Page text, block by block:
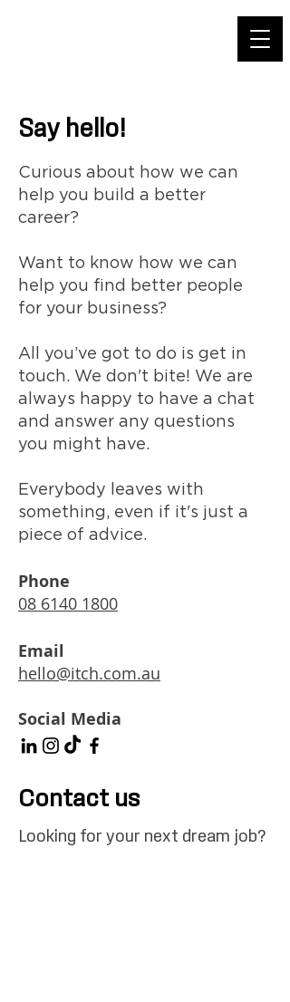
Say hello!
Curious about how we can
help you build a better
career?
Want to know how we can
help you find better people
for your business?
All you’ve got to do is get in
touch. We don't bite! We are
always happy to have a chat
and answer any questions
you might have.
Everybody leaves with
something, even if it's just a
piece of advice.
Phone
08 6140 1800
Email
hello@itch.com.au
Social Media
Contact us
Looking for your next dream job?